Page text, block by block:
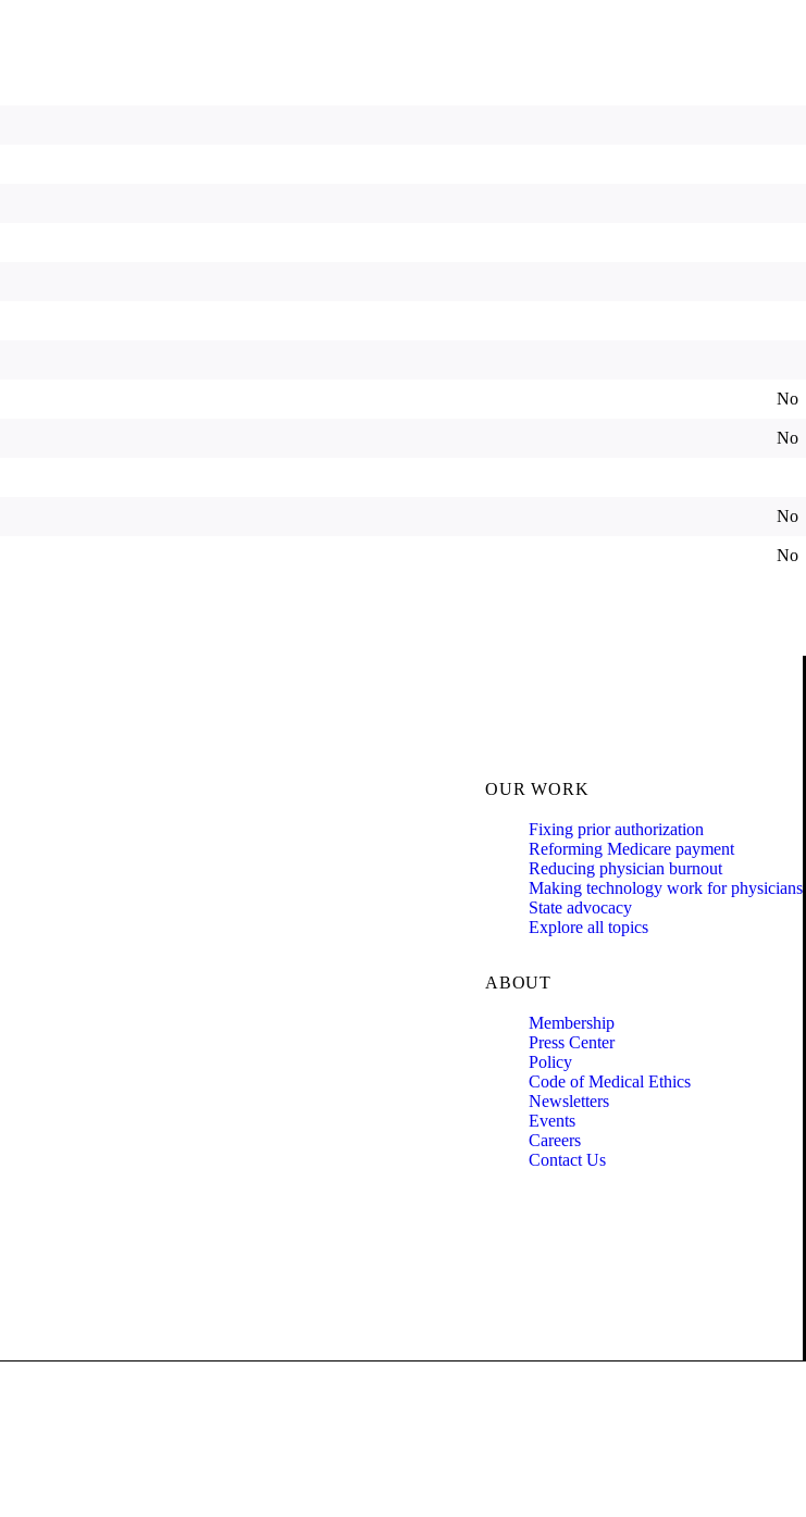
No
No
No
No
OUR WORK
Fixing prior authorization
Reforming Medicare payment
Reducing physician burnout
Making technology work for physicians
State advocacy
Explore all topics
ABOUT
Membership
Press Center
Policy
Code of Medical Ethics
Newsletters
Events
Careers
Contact Us